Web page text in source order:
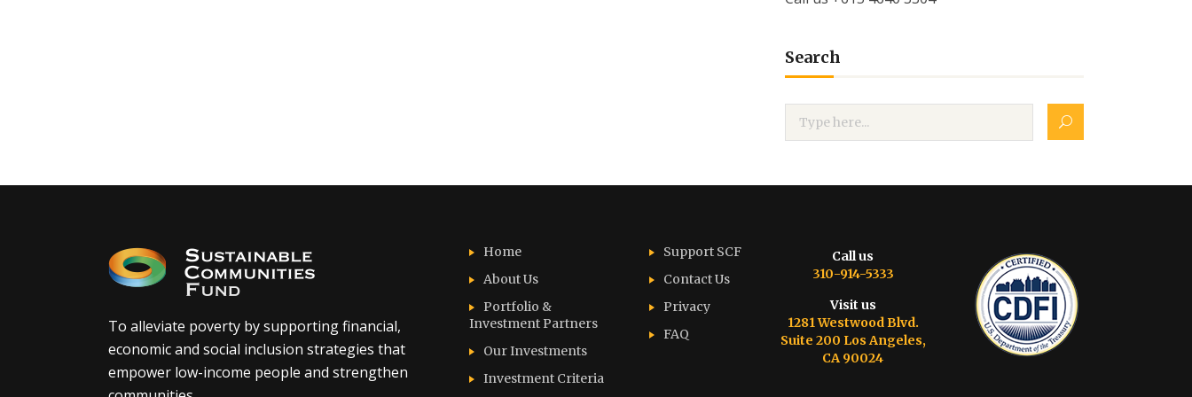
Search
To alleviate poverty by supporting financial,
economic and social inclusion strategies that
empower low-income people and strengthen
Home
About Us
Portfolio &
Investment Partners
Our Investments
Investment Criteria
Support SCF
Contact Us
Privacy
FAQ
Call us
310-914-5333
Visit us
1281 Westwood Blvd.
Suite 200 Los Angeles,
CA 90024